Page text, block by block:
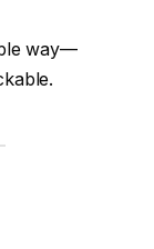
way—